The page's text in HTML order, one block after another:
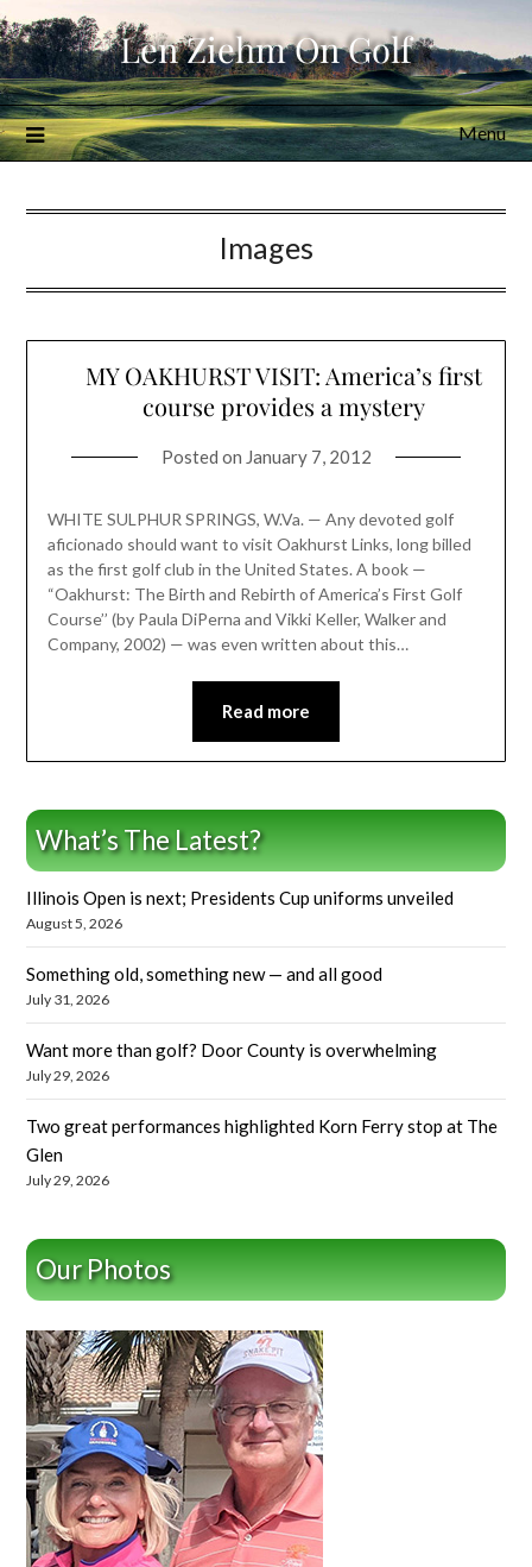
Skip
to
content
Len Ziehm On Golf
Menu
Images
MY OAKHURST VISIT: America’s first
course provides a mystery
Posted on January 7, 2012
WHITE SULPHUR SPRINGS, W.Va. — Any devoted golf
aficionado should want to visit Oakhurst Links, long billed
as the first golf club in the United States. A book —
“Oakhurst: The Birth and Rebirth of America’s First Golf
Course’’ (by Paula DiPerna and Vikki Keller, Walker and
Company, 2002) — was even written about this…
Read more
What’s The Latest?
Illinois Open is next; Presidents Cup uniforms unveiled
August 5, 2026
Something old, something new — and all good
July 31, 2026
Want more than golf? Door County is overwhelming
July 29, 2026
Two great performances highlighted Korn Ferry stop at The
Glen
July 29, 2026
Our Photos